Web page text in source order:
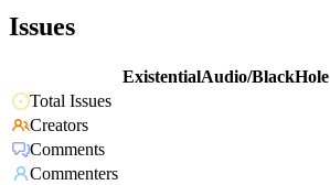
Issues
ExistentialAudio/BlackHole
Total Issues
Creators
Comments
Commenters